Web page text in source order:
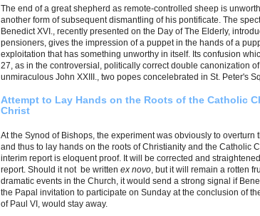
The end of a great shepherd as remote-controlled sheep is
another form of subsequent dismantling of his pontificate. The
Benedict XVI., recently presented on the Day of The Elderly,
pensioners, gives the impression of a puppet in the hands of a
exploitation that has something unworthy in itself. Its confusion
27, as in the controversial, politically correct double canonization
unmiraculous John XXIII., two popes concelebrated in St. Peter's
Attempt to Lay Hands on the Roots of the Catholic
Christ
At the Synod of Bishops, the experiment was obviously to overturn
and thus to lay hands on the roots of Christianity and the Catholic
interim report is eloquent proof. It will be corrected and
report. Should it not be written ex novo , but it will remain a rotten
dramatic events in the Church, it would send a strong signal if
the Papal invitation to participate on Sunday at the conclusion of
of Paul VI, would stay away.